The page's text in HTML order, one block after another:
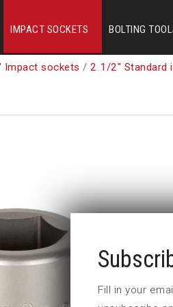
IMPACT SOCKETS BOLTING
Impact sockets / 2 1/2" Standard
Fill in your